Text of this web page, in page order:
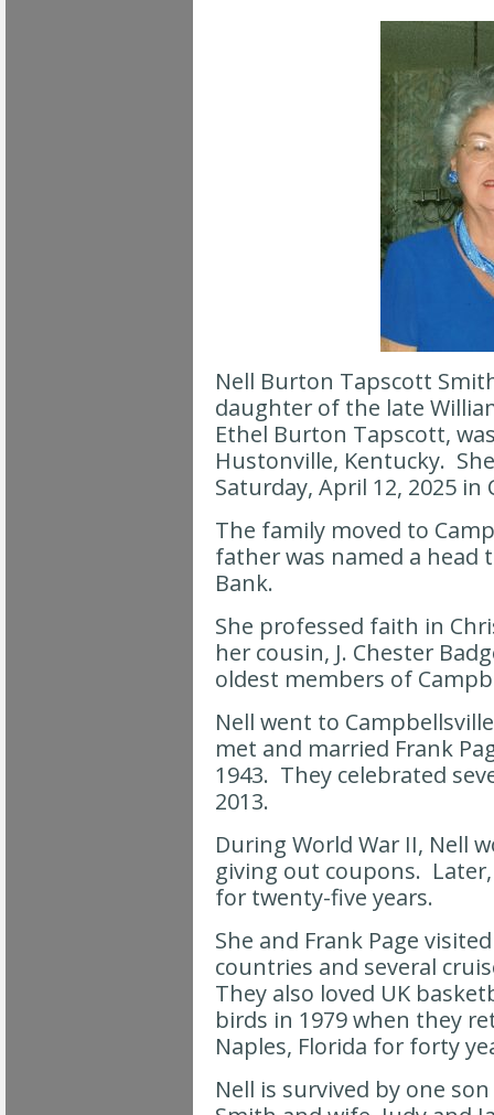
Nell Burton Tapscott
daughter of the late
Ethel Burton Tapscott,
Hustonville, Kentucky.
Saturday, April 12, 2025
The family moved to
father was named a head
Bank.
She professed faith in
her cousin, J. Chester
oldest members of
Nell went to
met and married Frank
1943. They celebrated
2013.
During World War II, Nell
giving out coupons.
for twenty-five years.
She and Frank Page
countries and several
They also loved UK
birds in 1979 when they
Naples, Florida for forty
Nell is survived by one